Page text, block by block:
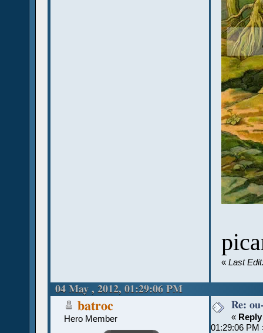
« Last
04 May , 2012, 01:29:06 PM
batroc
Hero Member
Re:
«
01:29:06 PM